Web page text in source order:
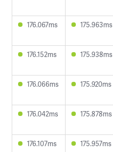
176.067ms 175.963ms
176.152ms 175.938ms
176.066ms 175.920ms
176.042ms 175.878ms
176.107ms 175.957ms